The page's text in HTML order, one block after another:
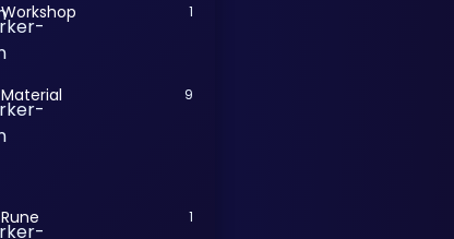
Workshop 1
Material 9
Rune 1